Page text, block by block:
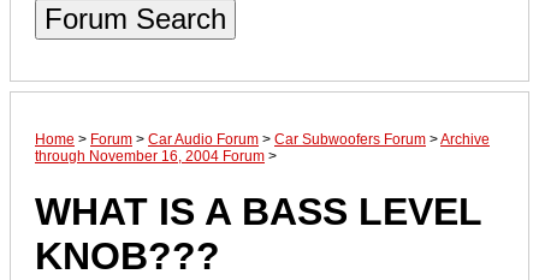
Forum Search
Home > Forum > Car Audio Forum > Car Subwoofers Forum >Archive
through November 16, 2004 Forum >
WHAT IS A BASS LEVEL
KNOB???